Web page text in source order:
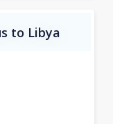
to Libya